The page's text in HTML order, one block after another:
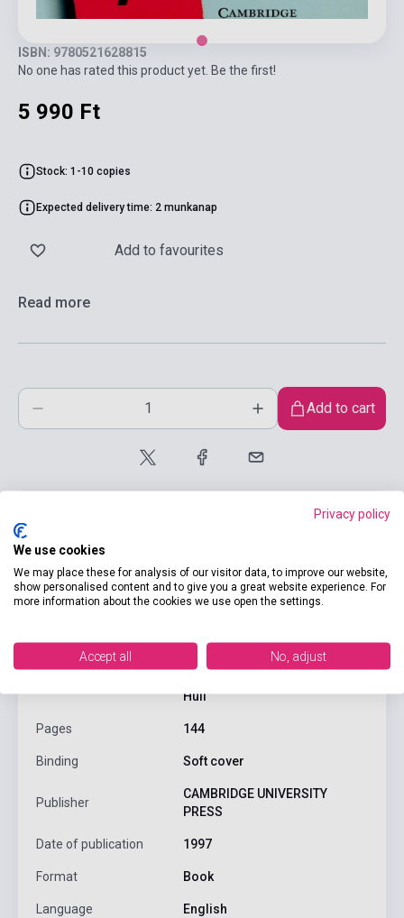
ISBN: 9780521628815
No one has rated this product yet. Be the first!
5 990 Ft
Stock: 1-10 copies
Expected delivery time: 2 munkanap
Add to favourites
Read more
Add to cart
product.attributes
ISBN 9780521628815
Hull
Pages 144
Binding Soft cover
Publisher
CAMBRIDGE UNIVERSITY
PRESS
Date of publication 1997
Format Book
Language English
Privacy policy
We use cookies
We may place these for analysis of our visitor data, to improve our website,
show personalised content and to give you a great website experience. For
more information about the cookies we use open the settings.
Accept all No, adjust